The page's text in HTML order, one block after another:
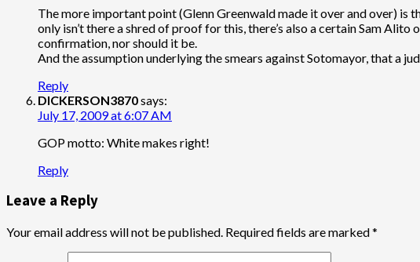
The more important point (Glenn Greenwald made it over and over) is
only isn’t there a shred of proof for this, there’s also a certain Sam
confirmation, nor should it be.
And the assumption underlying the smears against Sotomayor, that a
Reply
DICKERSON3870says:
July 17, 2009 at 6:07 AM
GOP motto: White makes right!
Reply
Leave a Reply
Your email address will not be published. Required fields are marked*